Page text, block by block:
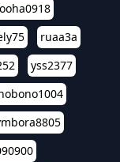
ruaa3a
yss2377